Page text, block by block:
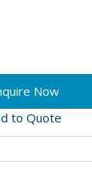
to Quote